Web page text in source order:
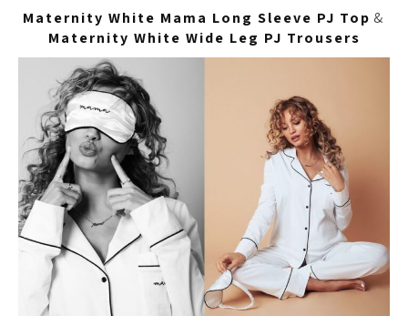
Maternity White Mama Long Sleeve PJ Top &
Maternity White Wide Leg PJ Trousers